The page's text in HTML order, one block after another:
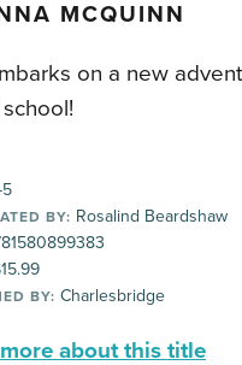
MCQUINN
on a new
BY: Rosalind Beardshaw
BY: Charlesbridge
about this title